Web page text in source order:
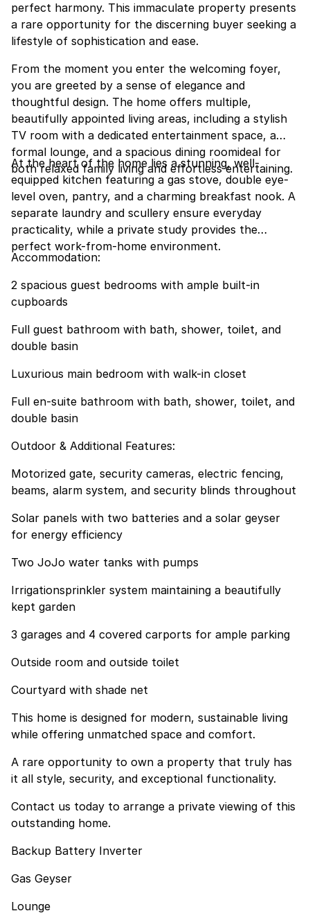
perfect harmony. This immaculate property presents
a rare opportunity for the discerning buyer seeking a
lifestyle of sophistication and ease.
From the moment you enter the welcoming foyer,
you are greeted by a sense of elegance and
thoughtful design. The home offers multiple,
beautifully appointed living areas, including a stylish
TV room with a dedicated entertainment space, a
formal lounge, and a spacious dining roomideal for
both relaxed family living and effortless entertaining.
At the heart of the home lies a stunning, well-
equipped kitchen featuring a gas stove, double eye-
level oven, pantry, and a charming breakfast nook. A
separate laundry and scullery ensure everyday
practicality, while a private study provides the
perfect work-from-home environment.
Accommodation:
2 spacious guest bedrooms with ample built-in
cupboards
Full guest bathroom with bath, shower, toilet, and
double basin
Luxurious main bedroom with walk-in closet
Full en-suite bathroom with bath, shower, toilet, and
double basin
Outdoor & Additional Features:
Motorized gate, security cameras, electric fencing,
beams, alarm system, and security blinds throughout
Solar panels with two batteries and a solar geyser
for energy efficiency
Two JoJo water tanks with pumps
Irrigationsprinkler system maintaining a beautifully
kept garden
3 garages and 4 covered carports for ample parking
Outside room and outside toilet
Courtyard with shade net
This home is designed for modern, sustainable living
while offering unmatched space and comfort.
A rare opportunity to own a property that truly has
it all style, security, and exceptional functionality.
Contact us today to arrange a private viewing of this
outstanding home.
Backup Battery Inverter
Gas Geyser
Lounge